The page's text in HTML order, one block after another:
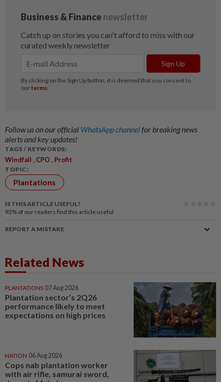
Follow us on our official WhatsApp channelfor breaking news
alerts and key updates!
TAGS / KEYWORDS:
Windfall , CPO , Profit
TOPIC:
Plantations
IS THIS ARTICLE USEFUL?
93% of our readers find this article useful
REPORT A MISTAKE
Related News
PLANTATIONS 07 Aug 2026
Plantation sector’s 2Q26
performance likely to meet
expectations on high prices
NATION 06 Aug 2026
Cops nab plantation worker
with air rifle, samurai sword,